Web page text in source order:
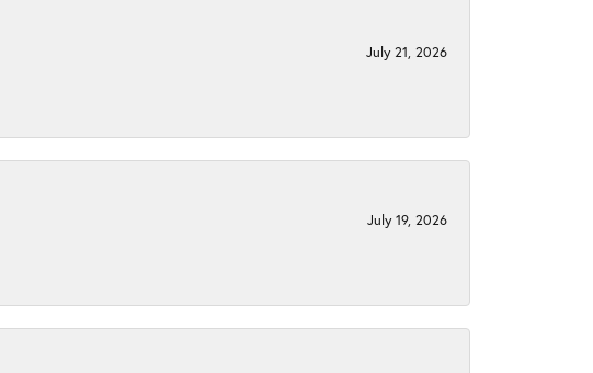
July 21, 2026
July 19, 2026